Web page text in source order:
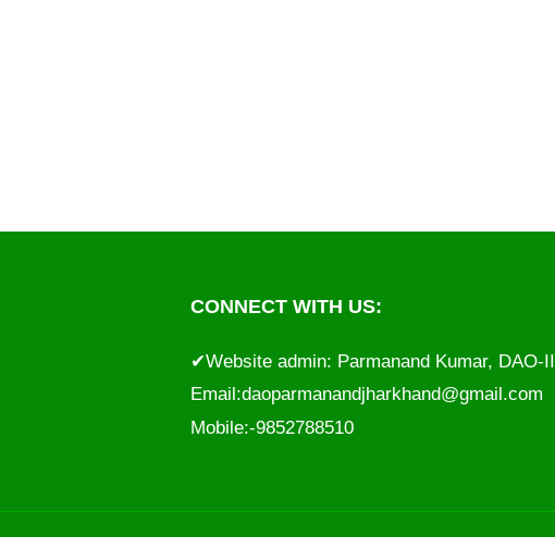
CONNECT WITH US:
✔Website admin: Parmanand Kumar, DAO-II
Email:daoparmanandjharkhand@gmail.com
Mobile:-9852788510